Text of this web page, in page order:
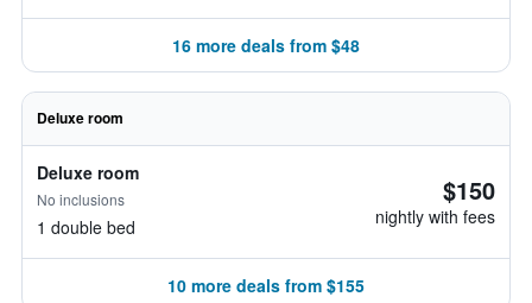
16 more deals from $48
Deluxe room
Deluxe room
No inclusions
1 double bed
$150
nightly with fees
10 more deals from $155